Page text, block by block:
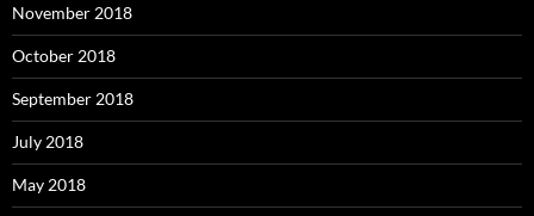
November 2018
October 2018
September 2018
July 2018
May 2018